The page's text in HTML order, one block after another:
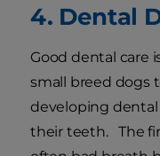
4. Dental
Good dental care
small breed dogs
developing
their teeth. The